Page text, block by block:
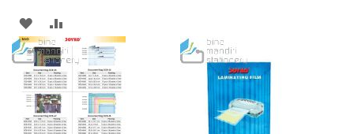
ADD
TO
WISH
LIST
TO
COMPARE
WISH
LIST
COMPARE